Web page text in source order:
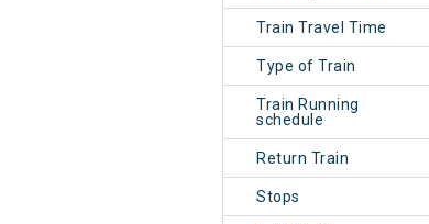
Train Travel Time
Type of Train
Train Running
schedule
Return Train
Stops